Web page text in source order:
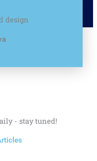
design
- stay tuned!